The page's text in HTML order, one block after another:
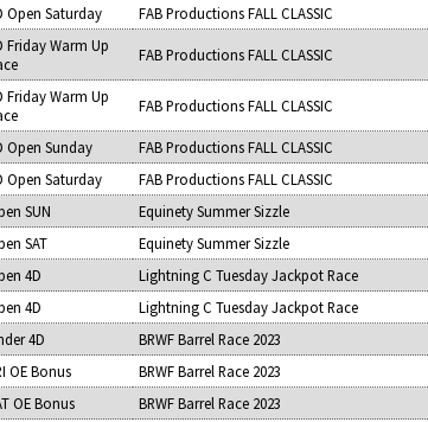
Open Saturday FAB Productions FALL CLASSIC
Friday Warm Up
FAB Productions FALL CLASSIC
Friday Warm Up
FAB Productions FALL CLASSIC
Open Sunday FAB Productions FALL CLASSIC
Open Saturday FAB Productions FALL CLASSIC
SUN Equinety Summer Sizzle
SAT Equinety Summer Sizzle
4D Lightning C Tuesday Jackpot Race
4D Lightning C Tuesday Jackpot Race
4D BRWF Barrel Race 2023
OE Bonus BRWF Barrel Race 2023
OE Bonus BRWF Barrel Race 2023